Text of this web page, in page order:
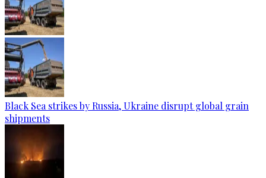
Black Sea strikes by Russia, Ukraine disrupt global grain
shipments